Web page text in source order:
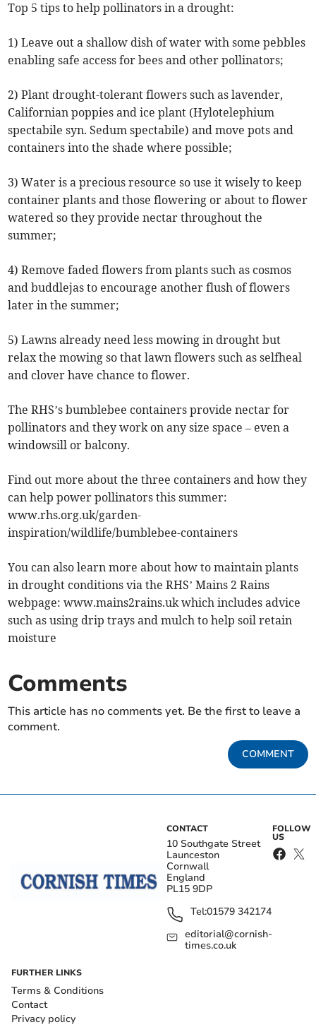
Top 5 tips to help pollinators in a drought:
1) Leave out a shallow dish of water with some pebbles
enabling safe access for bees and other pollinators;
2) Plant drought-tolerant flowers such as lavender,
Californian poppies and ice plant (Hylotelephium
spectabile syn. Sedum spectabile) and move pots and
containers into the shade where possible;
3) Water is a precious resource so use it wisely to keep
container plants and those flowering or about to flower
watered so they provide nectar throughout the
summer;
4) Remove faded flowers from plants such as cosmos
and buddlejas to encourage another flush of flowers
later in the summer;
5) Lawns already need less mowing in drought but
relax the mowing so that lawn flowers such as selfheal
and clover have chance to flower.
The RHS’s bumblebee containers provide nectar for
pollinators and they work on any size space – even a
windowsill or balcony.
Find out more about the three containers and how they
can help power pollinators this summer:
www.rhs.org.uk/garden-
inspiration/wildlife/bumblebee-containers
You can also learn more about how to maintain plants
in drought conditions via the RHS’ Mains 2 Rains
webpage: www.mains2rains.uk which includes advice
such as using drip trays and mulch to help soil retain
moisture
Comments
This article has no comments yet. Be the first to leave a
comment.
COMMENT
CONTACT
10 Southgate Street
Launceston
Cornwall
England
PL15 9DP
Tel:01579 342174
editorial@cornish-
times.co.uk
FOLLOW
US
FURTHER LINKS
Terms & Conditions
Contact
Privacy policy